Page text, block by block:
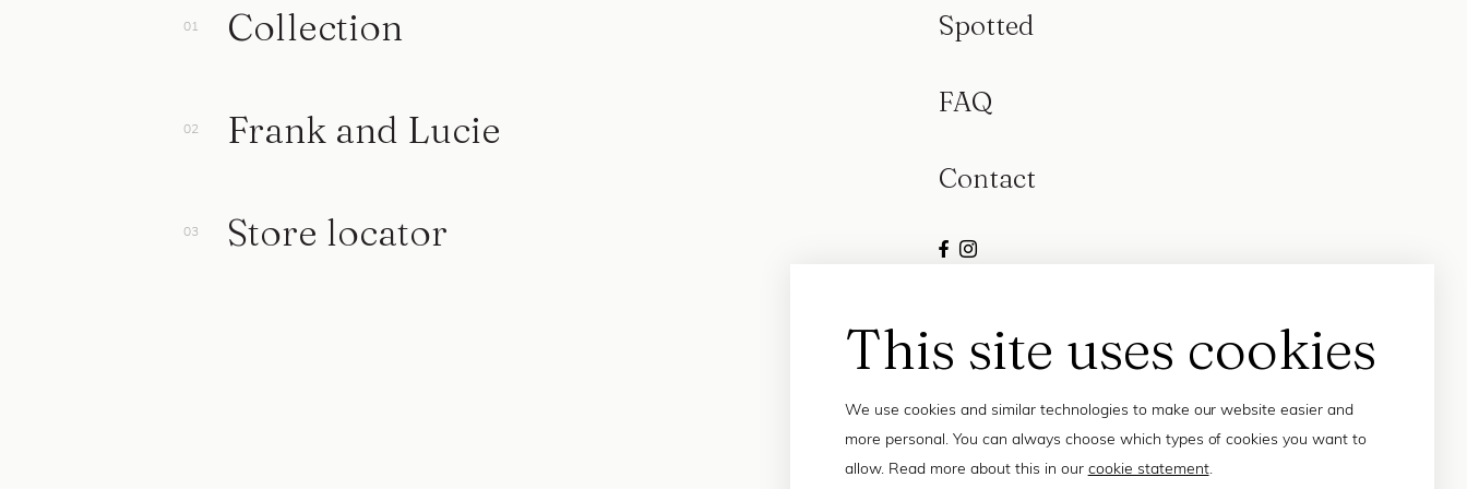
This site uses cookies
We use cookies and similar technologies to make our website easier and
more personal. You can always choose which types of cookies you want to
allow. Read more about this in our cookie statement.
Collection
Frank and Lucie
Store locator
Spotted
FAQ
Contact